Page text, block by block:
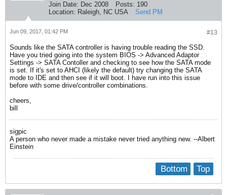
Join Date: Dec 2008 Posts: 190
Location: Raleigh, NC USA Send PM
#13
Jun 09, 2017, 01:42 PM
Sounds like the SATA controller is having trouble reading the SSD.
Have you tried going into the system BIOS -> Advanced Adaptor
Settings -> SATA Contoller and checking to see how the SATA mode
is set. If it's set to AHCI (likely the default) try changing the SATA
mode to IDE and then see if it will boot. I have run into this issue
before with some drive/controller combinations.
cheers,
bill
sigpic
A person who never made a mistake never tried anything new. --Albert
Einstein
Top
Bottom